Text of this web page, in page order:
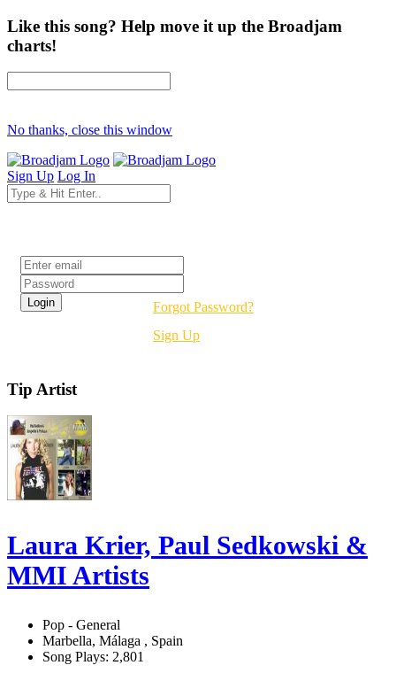
Like this song? Help move it up the Broadjam
charts!
No thanks, close this window
Sign Up Log In
Forgot Password?
Sign Up
Tip Artist
Laura Krier, Paul Sedkowski &
MMI Artists
Pop - General
Marbella, Málaga , Spain
Song Plays: 2,801